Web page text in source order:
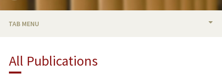
TAB MENU
RESEARCH & SCHOLARSHIP
All Publications